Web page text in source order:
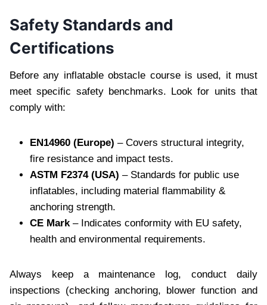
Safety Standards and
Certifications
Before any inflatable obstacle course is used, it must
meet specific safety benchmarks. Look for units that
comply with:
EN14960 (Europe) – Covers structural integrity,
fire resistance and impact tests.
ASTM F2374 (USA) – Standards for public use
inflatables, including material flammability &
anchoring strength.
CE Mark – Indicates conformity with EU safety,
health and environmental requirements.
Always keep a maintenance log, conduct daily
inspections (checking anchoring, blower function and